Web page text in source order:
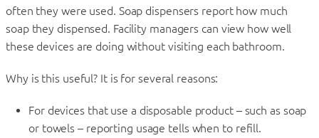
often they were used. Soap dispensers report how much
soap they dispensed. Facility managers can view how well
these devices are doing without visiting each bathroom.
Why is this useful? It is for several reasons:
For devices that use a disposable product – such as soap
or towels – reporting usage tells when to refill.